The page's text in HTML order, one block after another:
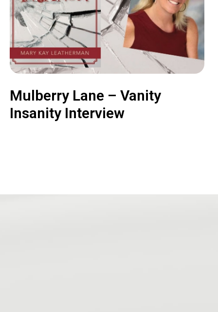
Mulberry Lane – Vanity
Insanity Interview